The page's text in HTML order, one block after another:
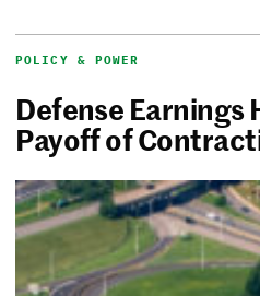
POLICY & POWER
Defense Earnings
Payoff of